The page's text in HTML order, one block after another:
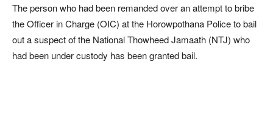
The person who had been remanded over an attempt to bribe
the Officer in Charge (OIC) at the Horowpothana Police to bail
out a suspect of the National Thowheed Jamaath (NTJ) who
had been under custody has been granted bail.